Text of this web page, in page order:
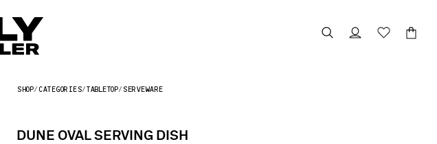
SHOP CATEGORIES TABLETOP SERVEWARE
DUNE OVAL SERVING DISH